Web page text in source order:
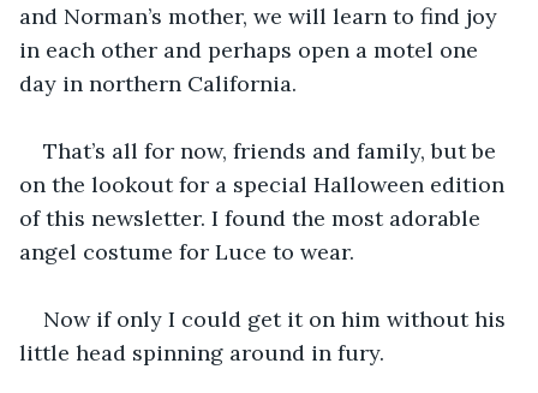
and Norman’s mother, we will learn to find joy
in each other and perhaps open a motel one
day in northern California.
That’s all for now, friends and family, but be
on the lookout for a special Halloween edition
of this newsletter. I found the most adorable
angel costume for Luce to wear.
Now if only I could get it on him without his
little head spinning around in fury.